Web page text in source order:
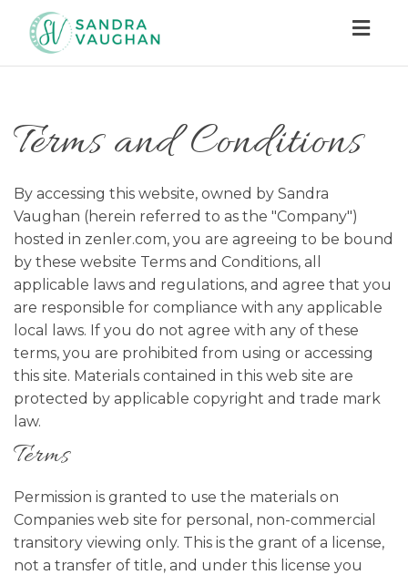
Terms and Conditions
By accessing this website, owned by Sandra
Vaughan (herein referred to as the "Company")
hosted in zenler.com, you are agreeing to be bound
by these website Terms and Conditions, all
applicable laws and regulations, and agree that you
are responsible for compliance with any applicable
local laws. If you do not agree with any of these
terms, you are prohibited from using or accessing
this site. Materials contained in this web site are
protected by applicable copyright and trade mark
law.
Terms
Permission is granted to use the materials on
Companies web site for personal, non-commercial
transitory viewing only. This is the grant of a license,
not a transfer of title, and under this license you